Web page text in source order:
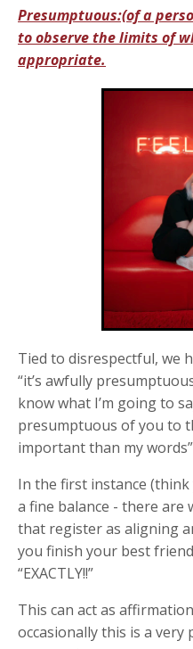
Presumptuous:(of a
to observe the limits of
appropriate.
Tied to disrespectful, we
“it’s awfully
know what I’m going to
presumptuous of you to
important than my
In the first instance (think
a fine balance - there are
that register as aligning
you finish your best
“EXACTLY!!”
This can act as
occasionally this is a very